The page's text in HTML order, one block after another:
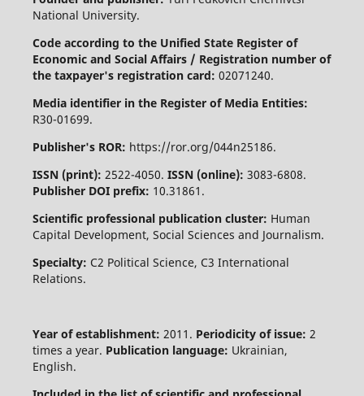
National University.
Code according to the Unified State Register of
Economic and Social Affairs / Registration number of
the taxpayer's registration card: 02071240.
Media identifier in the Register of Media Entities:
R30-01699.
Publisher's ROR: https://ror.org/044n25186.
ISSN (print): 2522-4050. ISSN (online): 3083-6808.
Publisher DOI prefix: 10.31861.
Scientific professional publication cluster: Human
Capital Development, Social Sciences and Journalism.
Specialty: C2 Political Science, C3 International
Relations.
Year of establishment: 2011. Periodicity of issue: 2
times a year. Publication language: Ukrainian,
English.